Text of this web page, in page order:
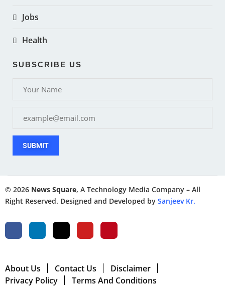
Jobs
Health
SUBSCRIBE US
SUBMIT
© 2026 News Square, A Technology Media Company – All
Right Reserved. Designed and Developed by Sanjeev Kr.
About Us Contact Us
Disclaimer
Privacy Policy
Terms And Conditions